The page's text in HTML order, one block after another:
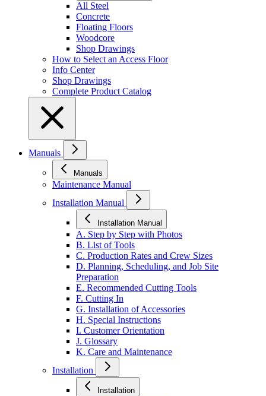
All Steel
Concrete
Floating Floors
Woodcore
Shop Drawings
How to Select an Access Floor
Info Center
Shop Drawings
Complete Product Catalog
Manuals
Manuals
Maintenance Manual
Installation Manual
Installation Manual
A. Step by Step with Photos
B. List of Tools
C. Production Rates and Crew Sizes
D. Planning, Scheduling, and Job Site
Preparation
E. Recommended Cutting Tools
F. Cutting In
G. Installation of Accessories
H. Special Instructions
I. Customer Orientation
J. Glossary
K. Care and Maintenance
Installation
Installation